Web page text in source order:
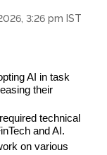
3:26 pm IST
AI in task
their
technical
and AI.
on various